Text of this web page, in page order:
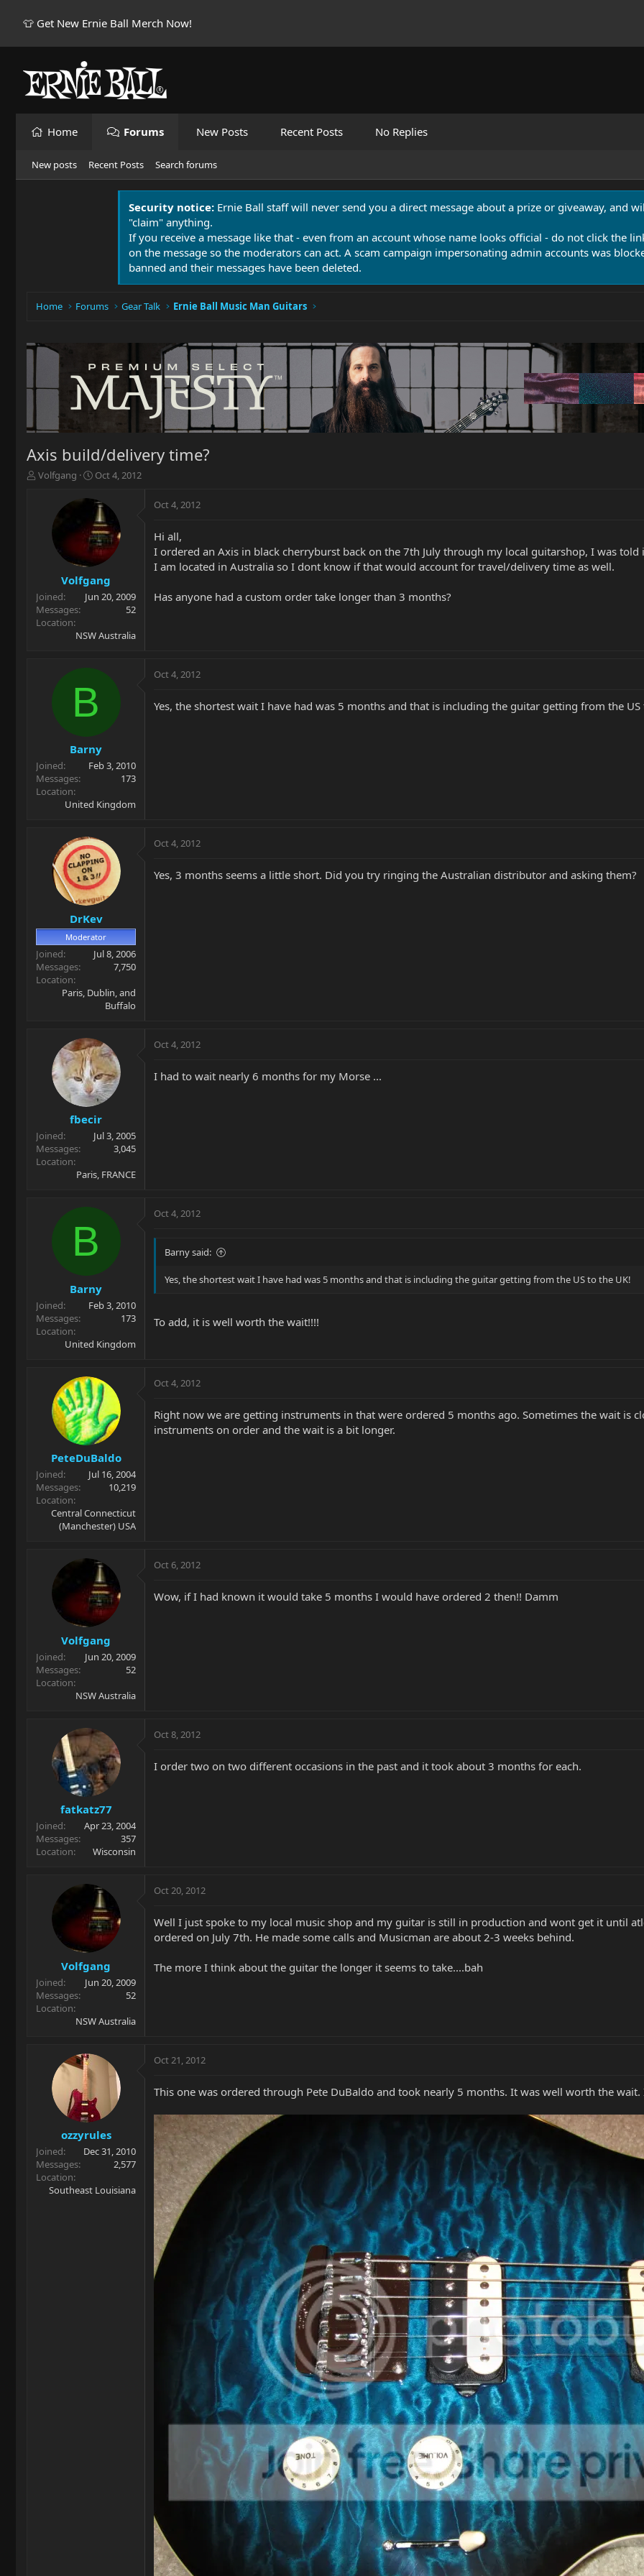
👕 Get New Ernie Ball Merch Now!
Home Forums New Posts Recent Posts No Replies
New posts Recent Posts Search forums
Security notice: Ernie Ball staff will never send you a direct message about a prize or giveaway, and
"claim" anything.
If you receive a message like that - even from an account whose name looks official - do not click the
on the message so the moderators can act. A scam campaign impersonating admin accounts was
banned and their messages have been deleted.
Home Forums Gear Talk Ernie Ball Music Man Guitars
Axis build/delivery time?
T
r
t
e
r
Volfgang
S
a
r
t
d
a
t
e
Oct 4, 2012
Volfgang
Joined
Jun 20, 2009
Messages
52
Location
NSW Australia
Oct 4, 2012
Hi all,
I ordered an Axis in black cherryburst back on the 7th July through my local guitarshop, I was
I am located in Australia so I dont know if that would account for travel/delivery time as well.
Has anyone had a custom order take longer than 3 months?
B
Barny
Joined
Feb 3, 2010
Messages
173
Location
United Kingdom
Oct 4, 2012
Yes, the shortest wait I have had was 5 months and that is including the guitar getting from the US
DrKev
Moderator
Joined
Jul 8, 2006
Messages
7,750
Location
Paris, Dublin, and
Buffalo
Oct 4, 2012
Yes, 3 months seems a little short. Did you try ringing the Australian distributor and asking them?
fbecir
Joined
Jul 3, 2005
Messages
3,045
Location
Paris, FRANCE
Oct 4, 2012
I had to wait nearly 6 months for my Morse ...
B
Barny
Joined
Feb 3, 2010
Messages
173
Location
United Kingdom
Oct 4, 2012
Barny said:
Yes, the shortest wait I have had was 5 months and that is including the guitar getting from the US to the UK!
To add, it is well worth the wait!!!!
PeteDuBaldo
Joined
Jul 16, 2004
Messages
10,219
Location
Central Connecticut
(Manchester) USA
Oct 4, 2012
Right now we are getting instruments in that were ordered 5 months ago. Sometimes the wait is
instruments on order and the wait is a bit longer.
Volfgang
Joined
Jun 20, 2009
Messages
52
Location
NSW Australia
Oct 6, 2012
Wow, if I had known it would take 5 months I would have ordered 2 then!! Damm
fatkatz77
Joined
Apr 23, 2004
Messages
357
Location
Wisconsin
Oct 8, 2012
I order two on two different occasions in the past and it took about 3 months for each.
Volfgang
Joined
Jun 20, 2009
Messages
52
Location
NSW Australia
Oct 20, 2012
Well I just spoke to my local music shop and my guitar is still in production and wont get it until
ordered on July 7th. He made some calls and Musicman are about 2-3 weeks behind.
The more I think about the guitar the longer it seems to take....bah
ozzyrules
Joined
Dec 31, 2010
Messages
2,577
Location
Southeast Louisiana
Oct 21, 2012
This one was ordered through Pete DuBaldo and took nearly 5 months. It was well worth the